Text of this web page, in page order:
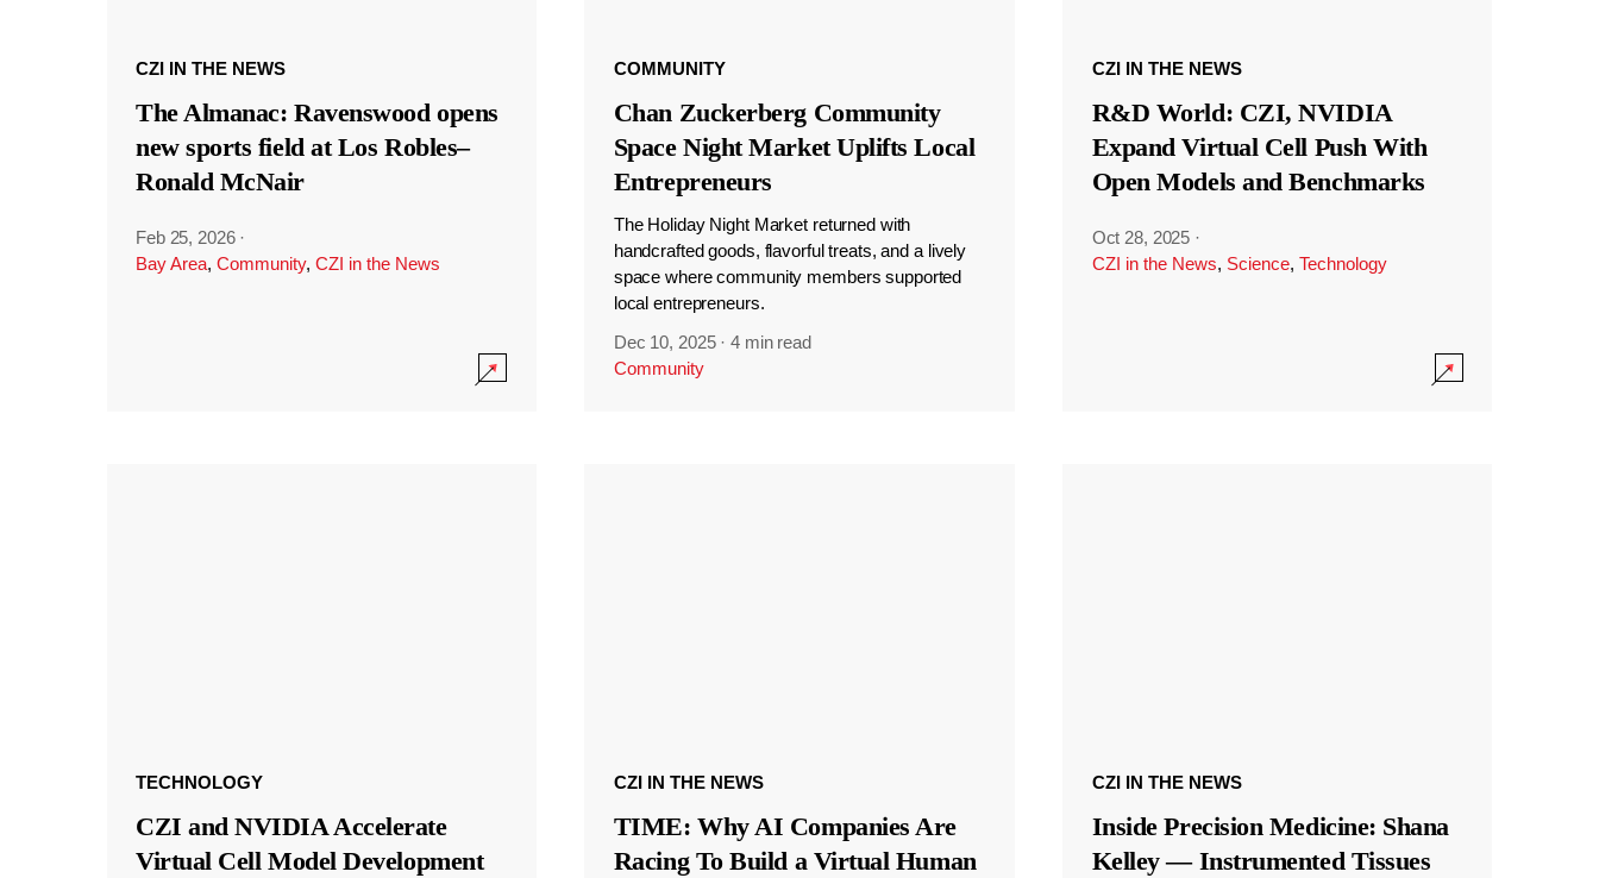
CZI IN THE NEWS
The Almanac: Ravenswood opens
new sports field at Los Robles–
Ronald McNair
Feb 25, 2026 ·
Bay Area, Community, CZI in the News
COMMUNITY
Chan Zuckerberg Community
Space Night Market Uplifts Local
Entrepreneurs
The Holiday Night Market returned with
handcrafted goods, flavorful treats, and a lively
space where community members supported
local entrepreneurs.
Dec 10, 2025 ·4 min read
Community
CZI IN THE NEWS
R&D World: CZI, NVIDIA
Expand Virtual Cell Push With
Open Models and Benchmarks
Oct 28, 2025 ·
CZI in the News, Science, Technology
TECHNOLOGY
CZI and NVIDIA Accelerate
Virtual Cell Model Development
CZI IN THE NEWS
TIME: Why AI Companies Are
Racing To Build a Virtual Human
CZI IN THE NEWS
Inside Precision Medicine: Shana
Kelley — Instrumented Tissues